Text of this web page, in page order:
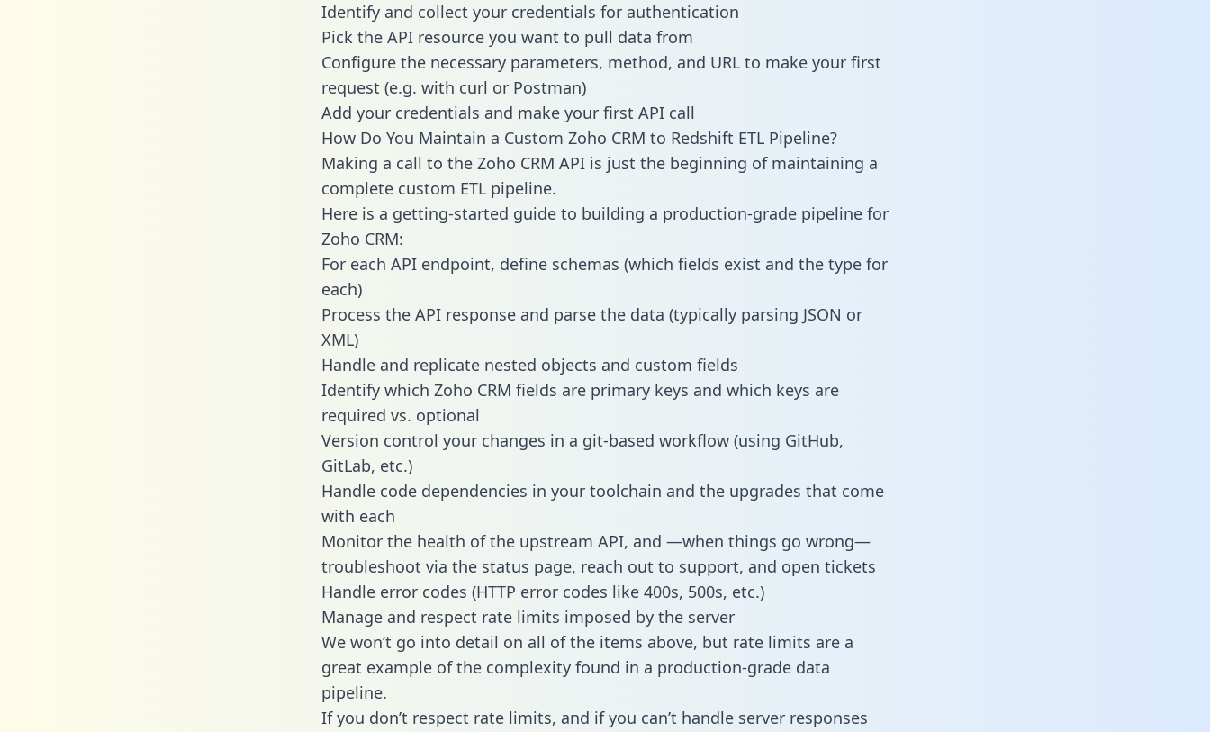
Identify and collect your credentials for authentication
Pick the API resource you want to pull data from
Configure the necessary parameters, method, and URL to make your first
request (e.g. with curl or Postman)
Add your credentials and make your first API call
How Do You Maintain a Custom Zoho CRM to Redshift ETL Pipeline?
Making a call to the Zoho CRM API is just the beginning of maintaining a
complete custom ETL pipeline.
Here is a getting-started guide to building a production-grade pipeline for
Zoho CRM:
For each API endpoint, define schemas (which fields exist and the type for
each)
Process the API response and parse the data (typically parsing JSON or
XML)
Handle and replicate nested objects and custom fields
Identify which Zoho CRM fields are primary keys and which keys are
required vs. optional
Version control your changes in a git-based workflow (using GitHub,
GitLab, etc.)
Handle code dependencies in your toolchain and the upgrades that come
with each
Monitor the health of the upstream API, and —when things go wrong—
troubleshoot via the status page, reach out to support, and open tickets
Handle error codes (HTTP error codes like 400s, 500s, etc.)
Manage and respect rate limits imposed by the server
We won’t go into detail on all of the items above, but rate limits are a
great example of the complexity found in a production-grade data
pipeline.
If you don’t respect rate limits, and if you can’t handle server responses